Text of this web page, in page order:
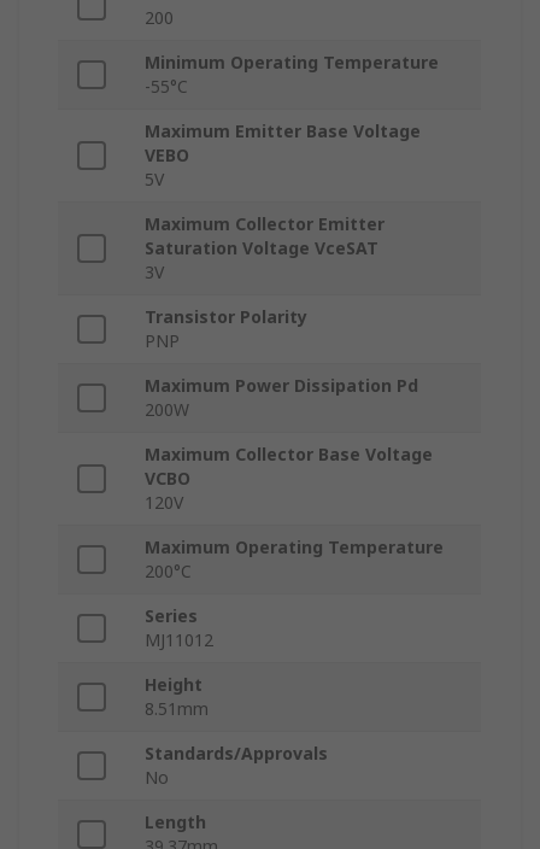
200
Minimum Operating Temperature
-55°C
Maximum Emitter Base Voltage
VEBO
5V
Maximum Collector Emitter
Saturation Voltage VceSAT
3V
Transistor Polarity
PNP
Maximum Power Dissipation Pd
200W
Maximum Collector Base Voltage
VCBO
120V
Maximum Operating Temperature
200°C
Series
MJ11012
Height
8.51mm
Standards/Approvals
No
Length